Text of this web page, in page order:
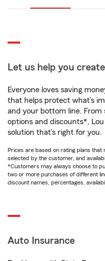
Let us help you
Everyone loves saving
that helps protect what’s
and your bottom line. From
options and discounts*,
solution that’s right for you.
Prices are based on rating plans
selected by the customer, and
*Customers may always choose to
two or more purchases of different
discount names, percentages,
Auto Insurance